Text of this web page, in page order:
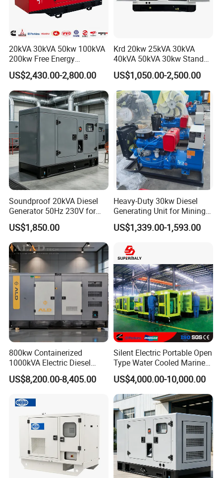
20kVA 30kVA 50kw 100kVA
200kw Free Energy
Generator Three Phase
Power Perkins Diesel
Generator Super Silent
Cummins Generator
US$2,430.00-2,800.00
Krd 20kw 25kVA 30kVA
40kVA 50kVA 30kw Standby
silent Diesel Generator 40kw
50kw Home Use Diesel
Generator
US$1,050.00-2,500.00
Soundproof 20kVA Diesel
Generator 50Hz 230V for
Small Supermarket Backup
Power
US$1,850.00
Heavy-Duty 30kw Diesel
Generating Unit for Mining
Operations
US$1,339.00-1,593.00
800kw Containerized
1000kVA Electric Diesel
Generator with Soundproof
Cover
US$8,200.00-8,405.00
Silent Electric Portable Open
Type Water Cooled Marine
Cummins Perkins Diesel
Generator with Stanford
Alternator
US$4,000.00-10,000.00